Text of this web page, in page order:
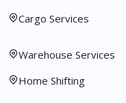
Cargo Services
Warehouse Services
Home Shifting